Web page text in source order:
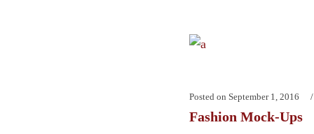
Posted on September 1, 2016
Fashion Mock-Ups